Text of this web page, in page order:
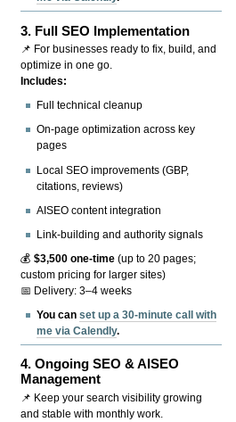
3. Full SEO Implementation
📌 For businesses ready to fix, build, and
optimize in one go.
Includes:
Full technical cleanup
On-page optimization across key
pages
Local SEO improvements (GBP,
citations, reviews)
AISEO content integration
Link-building and authority signals
💰$3,500 one-time (up to 20 pages;
custom pricing for larger sites)
📅 Delivery: 3–4 weeks
You canset up a 30-minute call with
me via Calendly.
4.Ongoing SEO & AISEO
Management
📌 Keep your search visibility growing
and stable with monthly work.